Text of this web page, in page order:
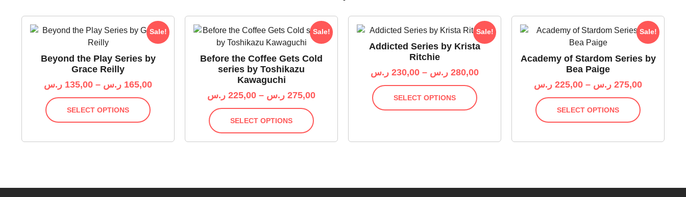
Sale!
Beyond the Play Series by
Grace Reilly
135,00 ر.س – 165,00 ر.س
SELECT OPTIONS
Sale!
Before the Coffee Gets Cold
series by Toshikazu
Kawaguchi
225,00 ر.س – 275,00 ر.س
SELECT OPTIONS
Sale!
Addicted Series by Krista
Ritchie
230,00 ر.س – 280,00 ر.س
SELECT OPTIONS
Sale!
Academy of Stardom Series by
Bea Paige
225,00 ر.س – 275,00 ر.س
SELECT OPTIONS